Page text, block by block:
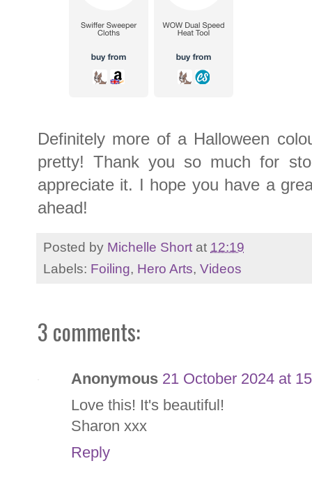
Definitely more of a Halloween
pretty! Thank you so much for
appreciate it. I hope you have a
ahead!
Posted by Michelle Short at 12:19
Labels: Foiling, Hero Arts, Videos
3 comments:
Anonymous 21 October 2024 at
Love this! It's beautiful!
Sharon xxx
Reply